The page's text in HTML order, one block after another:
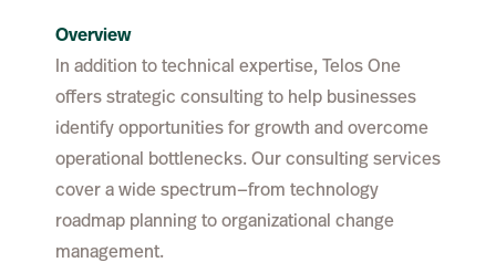
Overview
In addition to technical expertise, Telos One
offers strategic consulting to help businesses
identify opportunities for growth and overcome
operational bottlenecks. Our consulting services
cover a wide spectrum—from technology
roadmap planning to organizational change
management.